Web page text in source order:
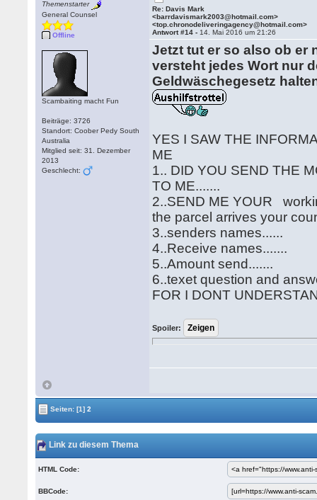
Themenstarter
General Counsel
Offline
Scambaiting macht Fun
Beiträge: 3726
Standort: Coober Pedy South
Australia
Mitglied seit: 31. Dezember
2013
Geschlecht:
Re: Davis Mark
<barrdavismark2003@hotmail.com>
<top.chronodeliveringagency@hotmail.com>
Antwort #14 - 14. Mai 2016 um 21:26
Jetzt tut er so also ob er
versteht jedes Wort nur
Geldwäschegesetz
YES I SAW THE
ME
1.. DID YOU SEND THE
TO ME.......
2..SEND ME YOUR
the parcel arrives your
3..senders names......
4..Receive names.......
5..Amount send.......
6..texet question and
FOR I DONT
Spoiler:
Seiten:[1] 2
Link zu diesem Thema
HTML Code:
BBCode: